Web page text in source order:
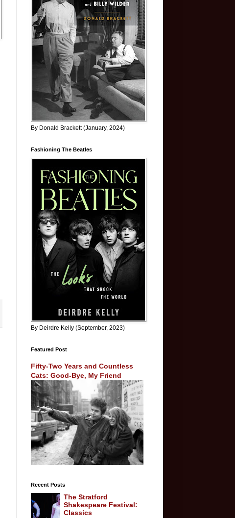
By Donald Brackett (January, 2024)
Fashioning The Beatles
By Deirdre Kelly (September, 2023)
Featured Post
Fifty-Two Years and Countless
Cats: Good-Bye, My Friend
Recent Posts
The Stratford
Shakespeare Festival:
Classics